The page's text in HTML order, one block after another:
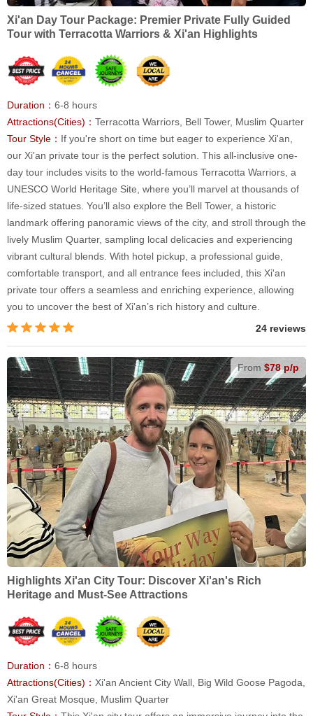
Xi'an Day Tour Package: Premier Private Fully Guided
Tour with Terracotta Warriors & Xi'an Highlights
Duration： 6-8 hours
Attractions(Cities)： Terracotta Warriors, Bell Tower, Muslim Quarter
Tour Style： If you're short on time but eager to experience Xi'an,
our Xi'an private tour is the perfect solution. This all-inclusive one-
day tour includes visits to the world-famous Terracotta Warriors, a
UNESCO World Heritage Site, where you’ll marvel at thousands of
life-sized statues. You’ll also explore the Bell Tower, a historic
landmark offering panoramic views of the city, and stroll through the
lively Muslim Quarter, sampling local delicacies and experiencing
vibrant cultural blends. With hotel pickup, a professional guide,
comfortable transport, and all entrance fees included, this Xi'an
private tour offers a seamless and enriching experience, allowing
you to uncover the best of Xi'an’s rich history and culture.
24 reviews
From $78 p/p
Highlights Xi'an City Tour: Discover Xi'an's Rich
Heritage and Must-See Attractions
Duration： 6-8 hours
Attractions(Cities)： Xi'an Ancient City Wall, Big Wild Goose Pagoda,
Xi'an Great Mosque, Muslim Quarter